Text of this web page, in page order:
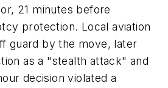
21 minutes before
protection. Local aviation
guard by the move, later
as a "stealth attack" and
decision violated a